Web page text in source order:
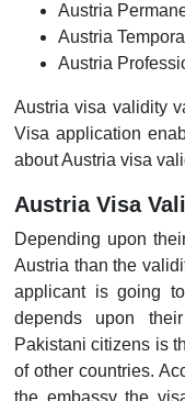
Austria
Austria
Austria
Austria visa validity
Visa application
about Austria visa
Austria Visa
Depending upon
Austria than the
applicant is going
depends upon
Pakistani citizens is
of other countries.
the embassy the